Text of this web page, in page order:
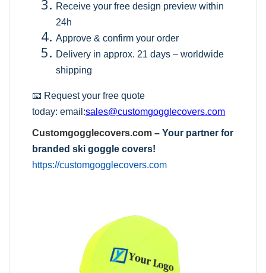
Receive your free design preview within
24h
Approve & confirm your order
Delivery in approx. 21 days – worldwide
shipping
📧 Request your free quote
today:email:sales@customgogglecovers.com
Customgogglecovers.com – Your partner for
branded ski goggle covers!
https://customgogglecovers.com